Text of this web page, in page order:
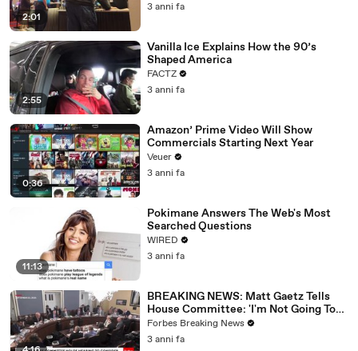
2:01
3 anni fa
2:55
Vanilla Ice Explains How the 90’s
Shaped America
FACTZ
3 anni fa
0:36
Amazon’ Prime Video Will Show
Commercials Starting Next Year
Veuer
3 anni fa
11:13
Pokimane Answers The Web's Most
Searched Questions
WIRED
3 anni fa
BREAKING NEWS: Matt Gaetz Tells
House Committee: 'I'm Not Going To
Vote For A Continuing Resolution'
Forbes Breaking News
3 anni fa